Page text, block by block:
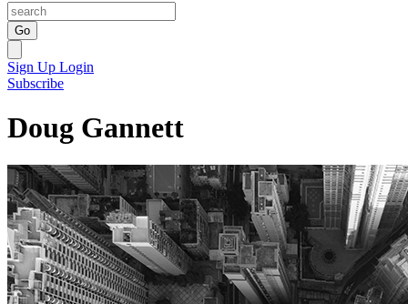
Go
Sign Up Login
Subscribe
Doug Gannett